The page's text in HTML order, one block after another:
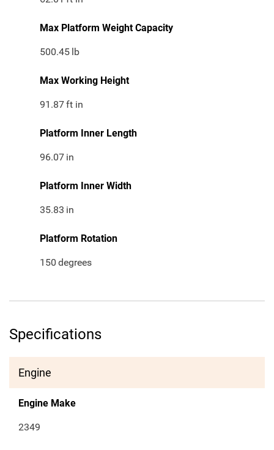
Max Platform Weight Capacity
500.45 lb
Max Working Height
91.87ft in
Platform Inner Length
96.07 in
Platform Inner Width
35.83 in
Platform Rotation
150 degrees
Specifications
Engine
Engine Make
2349